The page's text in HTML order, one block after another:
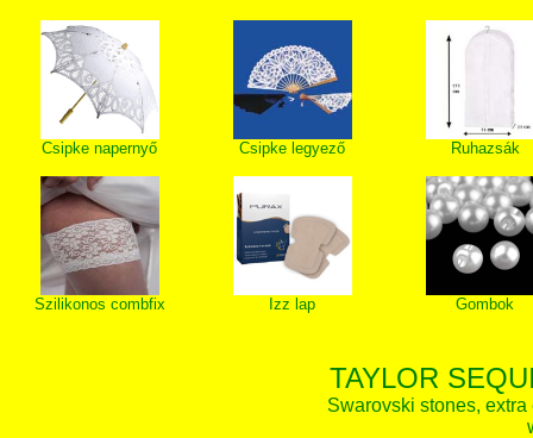
Csipke napernyő Csipke legyező Ruhazsák
Szilikonos combfix Izz lap Gombok
TAYLOR
Swarovski stones,